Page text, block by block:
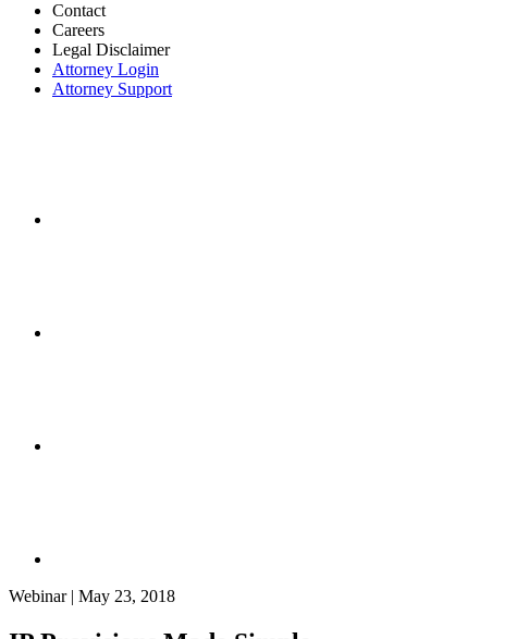
Contact
Careers
Legal Disclaimer
Attorney Login
Attorney Support
Webinar | May 23, 2018